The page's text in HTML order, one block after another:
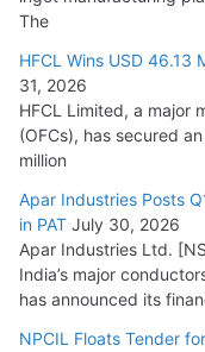
The
HFCL Wins USD 46.13
31, 2026
HFCL Limited, a major
(OFCs), has secured
million
Apar Industries Posts
in PAT July 30, 2026
Apar Industries Ltd.
India’s major
has announced its
NPCIL Floats Tender